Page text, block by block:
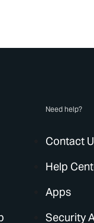
Need help?
Contact
Help
Apps
Security